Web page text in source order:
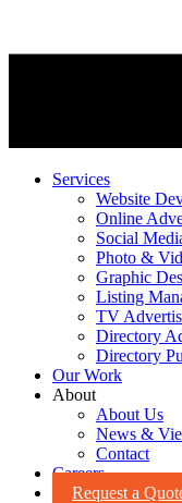
Services
Website
Online
Social
Photo &
Graphic
Listing
TV
Directory
Directory
Our Work
About
About Us
News &
Contact
Careers
Request a